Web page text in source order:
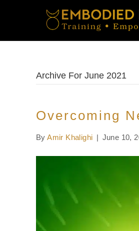
Archive For June 2021
Overcoming
ByAmir Khalighi | June 10,